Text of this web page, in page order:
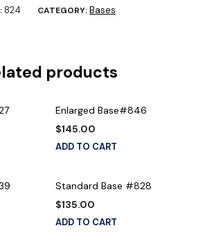
824 CATEGORY:Bases
products
Enlarged Base#846
$145.00
ADD TO CART
Standard Base #828
$135.00
ADD TO CART